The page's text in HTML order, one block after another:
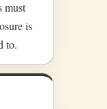
must
is
to.